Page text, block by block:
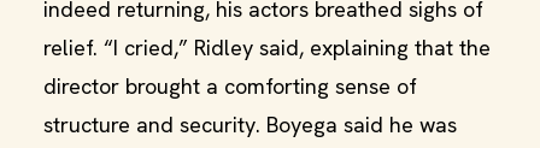
indeed returning, his actors breathed sighs of
relief. “I cried,” Ridley said, explaining that the
director brought a comforting sense of
structure and security. Boyega said he was